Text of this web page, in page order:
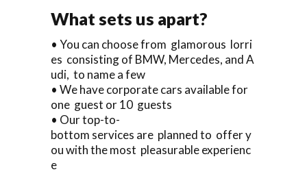
What sets us apart?
• You can choose from glamorous lorri
es consisting of BMW, Mercedes, and A
udi, to name a few
• We have corporate cars available for
one guest or 10 guests
• Our top-to-
bottom services are planned to offer y
ou with the most pleasurable experienc
e